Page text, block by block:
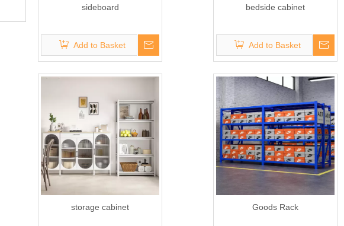
sideboard
Add to Basket
bedside cabinet
Add to Basket
storage cabinet Goods Rack